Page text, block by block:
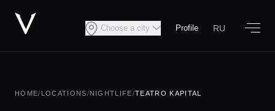
Choose a city Profile RU
HOME/ LOCATIONS/NIGHTLIFE/TEATRO KAPITAL